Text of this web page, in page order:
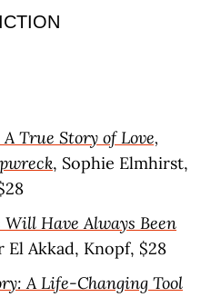
True Story of Love,
, Sophie Elmhirst,
Will Have Always Been
El Akkad, Knopf, $28
A Life-Changing Tool